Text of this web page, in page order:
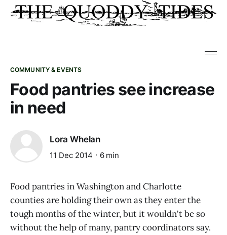
COMMUNITY & EVENTS
Food pantries see increase
in need
Lora Whelan
11 Dec 2014 6 min
Food pantries in Washington and Charlotte
counties are holding their own as they enter the
tough months of the winter, but it wouldn't be so
without the help of many, pantry coordinators say.